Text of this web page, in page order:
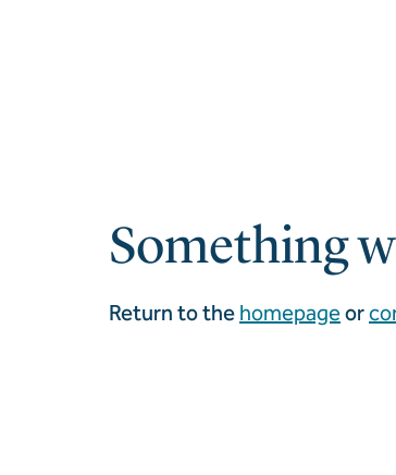
Something
Return to the homepageor